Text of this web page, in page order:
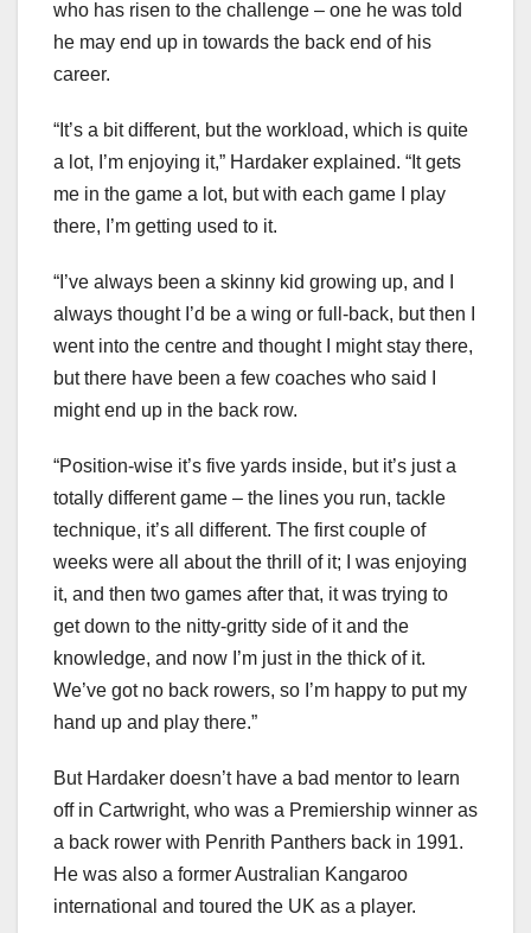
who has risen to the challenge – one he was told
he may end up in towards the back end of his
career.
“It’s a bit different, but the workload, which is quite
a lot, I’m enjoying it,” Hardaker explained. “It gets
me in the game a lot, but with each game I play
there, I’m getting used to it.
“I’ve always been a skinny kid growing up, and I
always thought I’d be a wing or full-back, but then I
went into the centre and thought I might stay there,
but there have been a few coaches who said I
might end up in the back row.
“Position-wise it’s five yards inside, but it’s just a
totally different game – the lines you run, tackle
technique, it’s all different. The first couple of
weeks were all about the thrill of it; I was enjoying
it, and then two games after that, it was trying to
get down to the nitty-gritty side of it and the
knowledge, and now I’m just in the thick of it.
We’ve got no back rowers, so I’m happy to put my
hand up and play there.”
But Hardaker doesn’t have a bad mentor to learn
off in Cartwright, who was a Premiership winner as
a back rower with Penrith Panthers back in 1991.
He was also a former Australian Kangaroo
international and toured the UK as a player.